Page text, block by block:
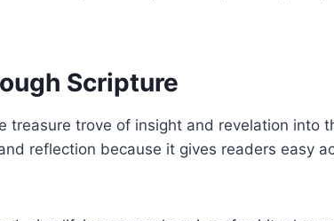
Scripture
treasure trove of insight and revelation into
reflection because it gives readers easy